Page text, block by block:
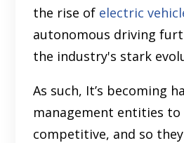
the rise of electric
autonomous driving
the industry's stark
As such, It’s becoming
management entities to
competitive, and so